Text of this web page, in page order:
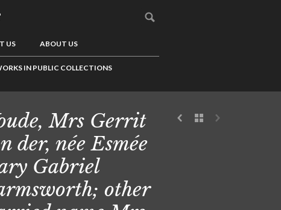
US ABOUT US
IN PUBLIC COLLECTIONS
Mrs Gerrit
der, née Esmée
Gabriel
other